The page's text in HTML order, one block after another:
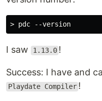
I saw 1.13.0 !
Success: I have and
Playdate Compiler !